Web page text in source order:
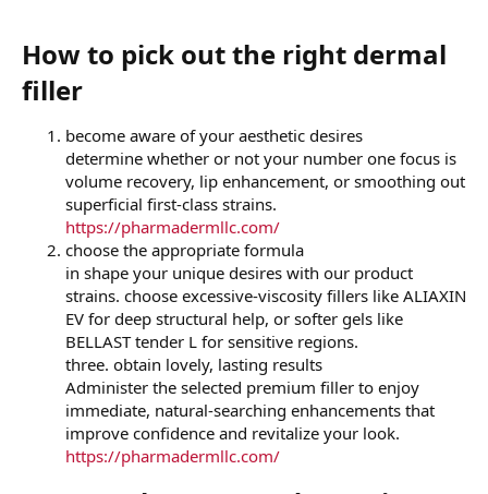
How to pick out the right dermal
filler​
become aware of your aesthetic desires
determine whether or not your number one focus is
volume recovery, lip enhancement, or smoothing out
superficial first-class strains.
https://pharmadermllc.com/
choose the appropriate formula
in shape your unique desires with our product
strains. choose excessive-viscosity fillers like ALIAXIN
EV for deep structural help, or softer gels like
BELLAST tender L for sensitive regions.
three. obtain lovely, lasting results
Administer the selected premium filler to enjoy
immediate, natural-searching enhancements that
improve confidence and revitalize your look.
https://pharmadermllc.com/